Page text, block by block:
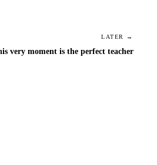
LATER →
very moment is the perfect teacher